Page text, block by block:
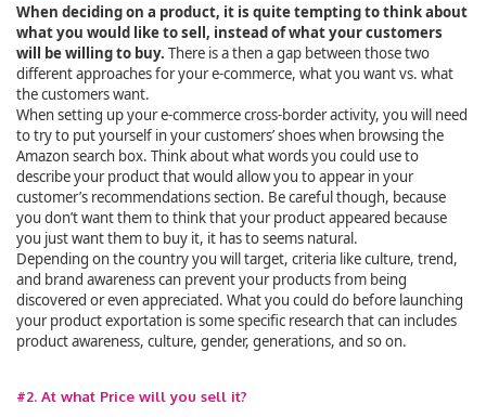
When deciding on a product, it is quite tempting to think about
what you would like to sell, instead of what your customers
will be willing to buy. There is a then a gap between those two
different approaches for your e-commerce, what you want vs. what
the customers want.
When setting up your e-commerce cross-border activity, you will need
to try to put yourself in your customers’ shoes when browsing the
Amazon search box. Think about what words you could use to
describe your product that would allow you to appear in your
customer’s recommendations section. Be careful though, because
you don’t want them to think that your product appeared because
you just want them to buy it, it has to seems natural.
Depending on the country you will target, criteria like culture, trend,
and brand awareness can prevent your products from being
discovered or even appreciated. What you could do before launching
your product exportation is some specific research that can includes
product awareness, culture, gender, generations, and so on.
#2. At what Price will you sell it?